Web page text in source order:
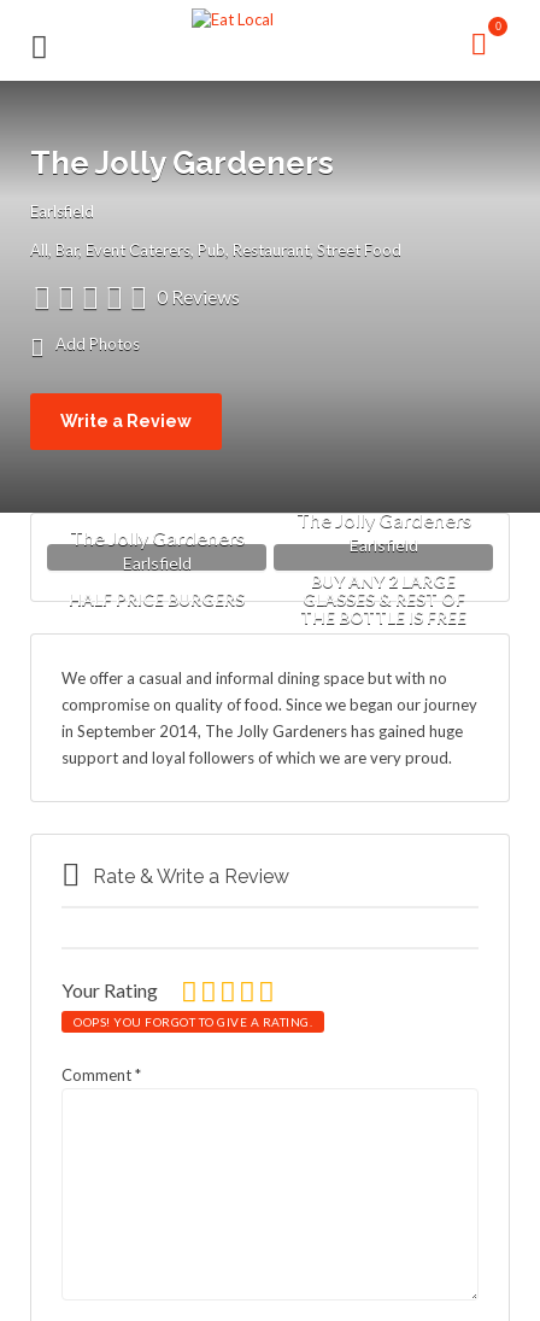
for:
0
The Jolly Gardeners
Earlsfield
All Bar Event Caterers Pub Restaurant Street Food
0 Reviews
Add Photos
Write a Review
The Jolly Gardeners
Earlsfield
HALF PRICE BURGERS
The Jolly Gardeners
Earlsfield
BUY ANY 2 LARGE
GLASSES & REST OF
THE BOTTLE IS FREE
We offer a casual and informal dining space but with no
compromise on quality of food. Since we began our journey
in September 2014, The Jolly Gardeners has gained huge
support and loyal followers of which we are very proud.
Rate & Write a Review
Your Rating
OOPS! YOU FORGOT TO GIVE A RATING.
Comment*